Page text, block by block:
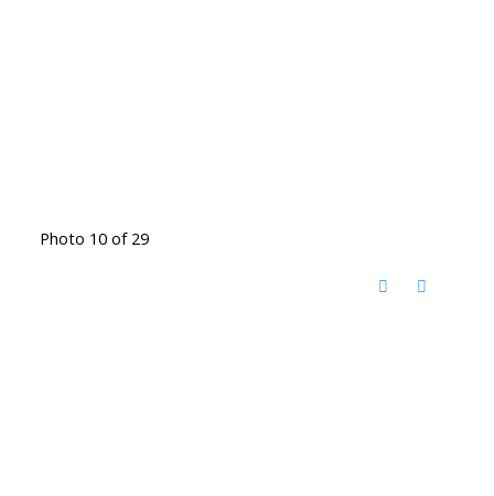
Photo 10 of 29